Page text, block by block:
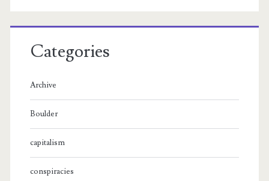
Categories
Archive
Boulder
capitalism
conspiracies